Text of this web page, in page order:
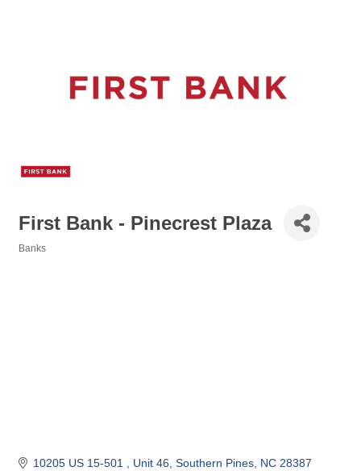
First Bank - Pinecrest Plaza
Banks
10205 US 15-501 Unit 46 Southern Pines NC 28387